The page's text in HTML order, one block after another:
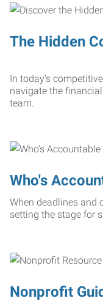
The Hidden
In today’s
navigate the
team.
Who's
When deadlines and
setting the stage for
Nonprofit